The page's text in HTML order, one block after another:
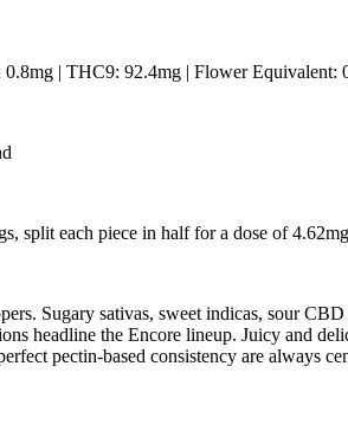
| THC9: 92.4mg | Flower Equivalent:
split each piece in half for a dose of
Sugary sativas, sweet indicas, sour
headline the Encore lineup. Juicy and
pectin-based consistency are always